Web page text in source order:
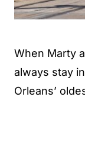
When Marty
always stay
Orleans’